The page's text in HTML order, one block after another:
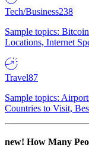
Tech/Business238
Sample topics:
Locations, Internet
Travel87
Sample topics:
Countries to Visit,
new! How Many